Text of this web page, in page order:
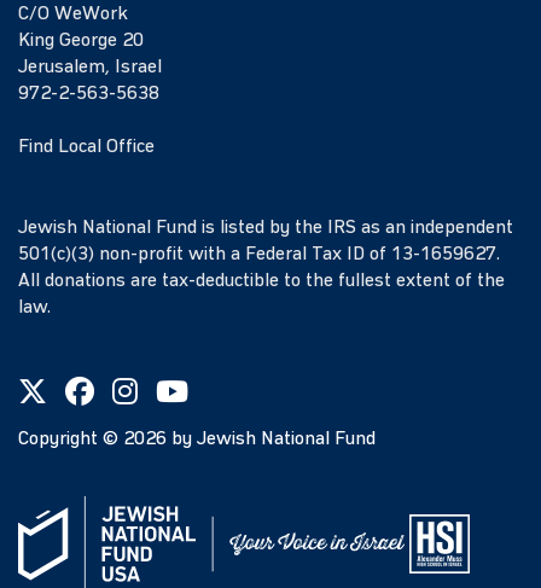
C/O WeWork
King George 20
Jerusalem, Israel
972-2-563-5638
Find Local Office
Jewish National Fund is listed by the IRS as an independent
501(c)(3) non-profit with a Federal Tax ID of 13-1659627.
All donations are tax-deductible to the fullest extent of the
law.
Copyright © 2026 by Jewish National Fund